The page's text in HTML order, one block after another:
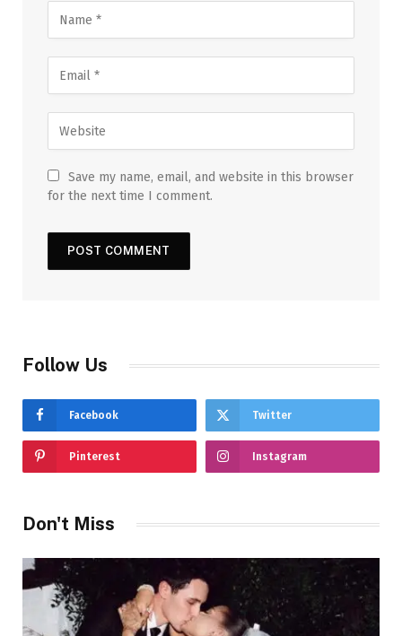
Save my name, email, and website in this browser
for the next time I comment.
Follow Us
Facebook Twitter
Pinterest Instagram
Don't Miss